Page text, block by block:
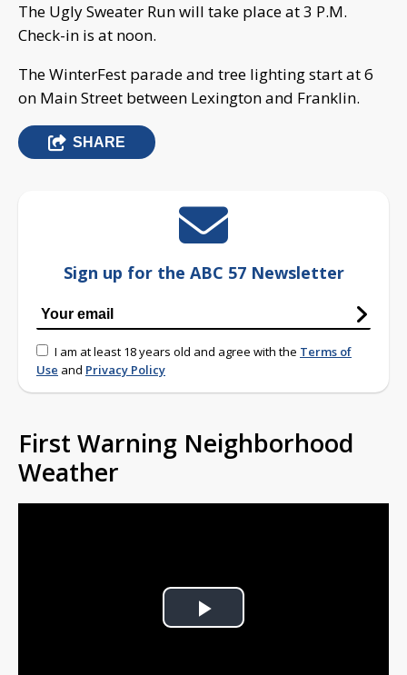
The Ugly Sweater Run will take place at 3 P.M.
Check-in is at noon.
The WinterFest parade and tree lighting start at 6
on Main Street between Lexington and Franklin.
SHARE
Sign up for the ABC 57 Newsletter
I am at least 18 years old and agree with the Terms of
Use and Privacy Policy
First Warning Neighborhood
Weather
Play